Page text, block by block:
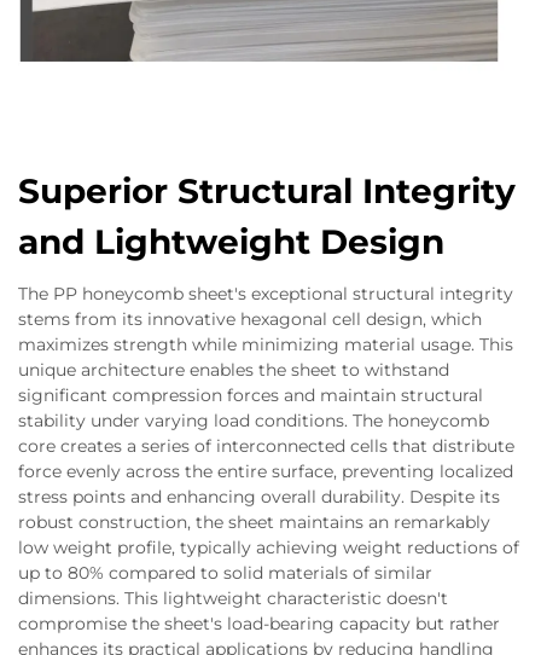
Superior Structural Integrity
and Lightweight Design
The PP honeycomb sheet's exceptional structural integrity
stems from its innovative hexagonal cell design, which
maximizes strength while minimizing material usage. This
unique architecture enables the sheet to withstand
significant compression forces and maintain structural
stability under varying load conditions. The honeycomb
core creates a series of interconnected cells that distribute
force evenly across the entire surface, preventing localized
stress points and enhancing overall durability. Despite its
robust construction, the sheet maintains an remarkably
low weight profile, typically achieving weight reductions of
up to 80% compared to solid materials of similar
dimensions. This lightweight characteristic doesn't
compromise the sheet's load-bearing capacity but rather
enhances its practical applications by reducing handling